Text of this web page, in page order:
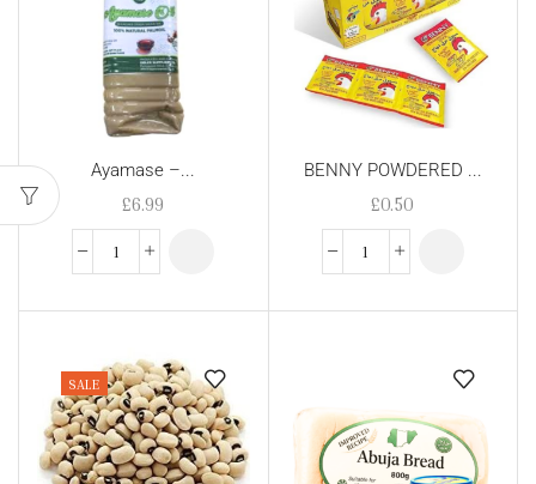
Ayamase –...
£6.99
BENNY POWDERED ...
£0.50
SALE